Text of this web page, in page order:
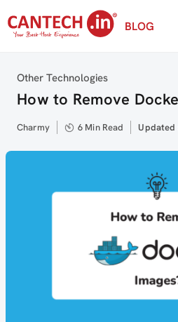
to
BLOG
Category
Other Technologies
How to Remove
Author
Charmy 6 Min Read
Updated
Updated